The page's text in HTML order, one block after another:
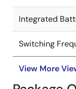
Integrated
Switching
View More